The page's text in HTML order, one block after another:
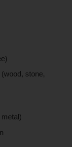
(wood, stone,